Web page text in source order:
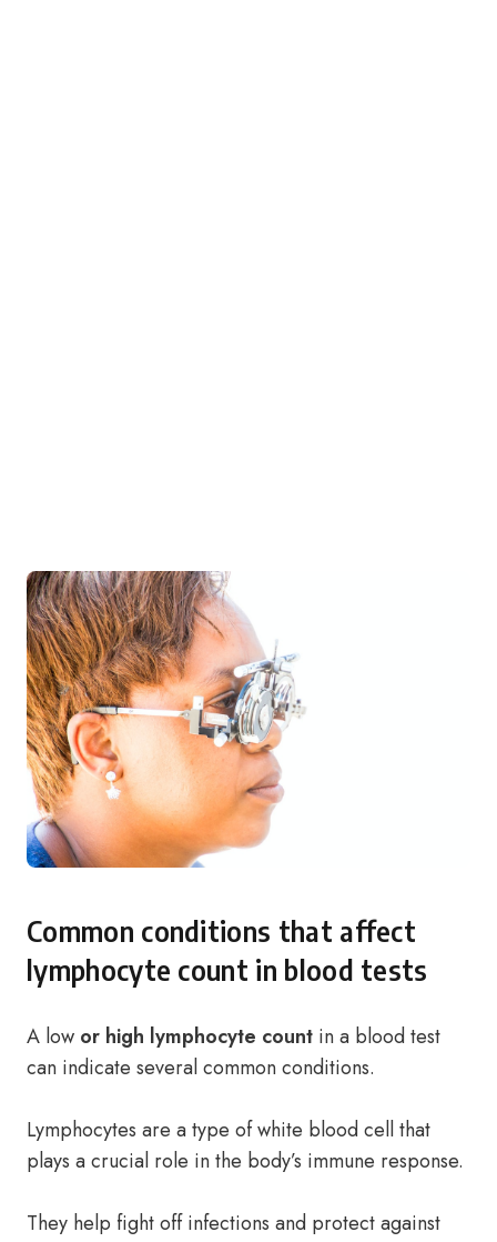
Common conditions that affect
lymphocyte count in blood tests
A low or high lymphocyte count in a blood test
can indicate several common conditions.
Lymphocytes are a type of white blood cell that
plays a crucial role in the body’s immune response.
They help fight off infections and protect against